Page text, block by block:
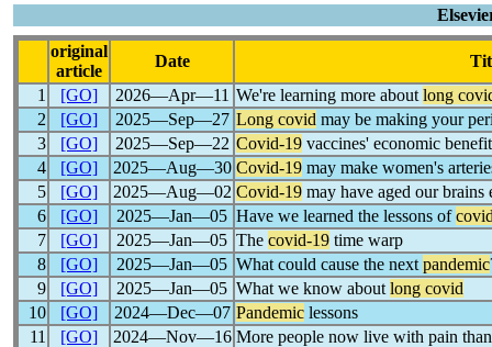
original
article
Date
1
[GO] 2026―Apr―11 We're learning more about long
2
[GO] 2025―Sep―27 Long covid may be making your
3
[GO] 2025―Sep―22 Covid-19 vaccines' economic
4
[GO] 2025―Aug―30 Covid-19 may make women's
5
[GO] 2025―Aug―02 Covid-19 may have aged our
6
[GO] 2025―Jan―05 Have we learned the lessons of
7
[GO] 2025―Jan―05 The covid-19 time warp
8
[GO] 2025―Jan―05 What could cause the next pandemic
9
[GO] 2025―Jan―05 What we know about long covid
10
[GO] 2024―Dec―07 Pandemic lessons
11
[GO] 2024―Nov―16 More people now live with pain